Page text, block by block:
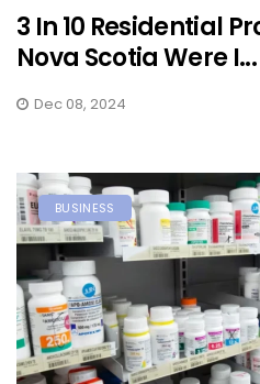
3 In 10 Residential
Nova Scotia Were I...
Dec 08, 2024
BUSINESS